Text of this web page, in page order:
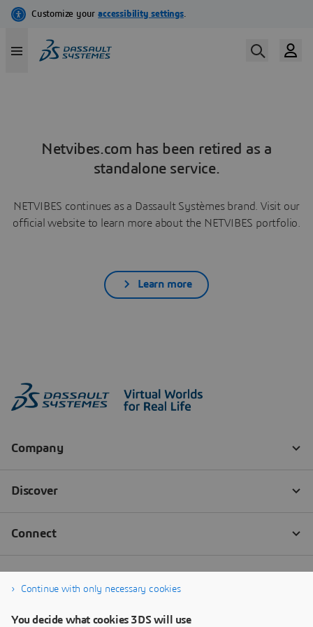
Netvibes.com has been retired as a
standalone service.
NETVIBES continues as a Dassault Systèmes brand. Visit our
official website to learn more about the NETVIBES portfolio.
Learn more
Continue with only necessary cookies
You decide what cookies 3DS will use